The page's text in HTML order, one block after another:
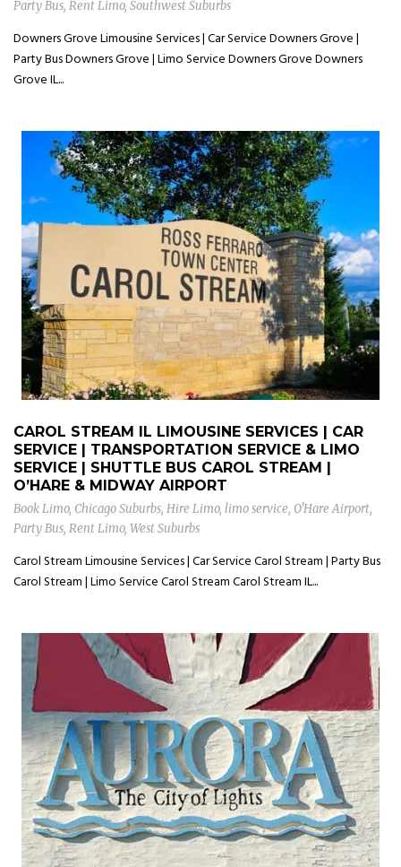
Party Bus, Rent Limo, Southwest Suburbs
Downers Grove Limousine Services | Car Service Downers Grove |
Party Bus Downers Grove | Limo Service Downers Grove Downers
Grove IL...
CAROL STREAM IL LIMOUSINE SERVICES | CAR
SERVICE | TRANSPORTATION SERVICE & LIMO
SERVICE | SHUTTLE BUS CAROL STREAM |
O’HARE & MIDWAY AIRPORT
Book Limo, Chicago Suburbs, Hire Limo, limo service, O'Hare Airport,
Party Bus, Rent Limo, West Suburbs
Carol Stream Limousine Services | Car Service Carol Stream | Party Bus
Carol Stream | Limo Service Carol Stream Carol Stream IL...